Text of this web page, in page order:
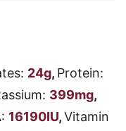
24g, Protein:
399mg,
16190IU,Vitamin